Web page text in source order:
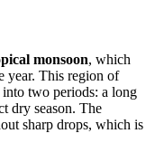
monsoon, which
year. This region of
two periods: a long
dry season. The
sharp drops, which is